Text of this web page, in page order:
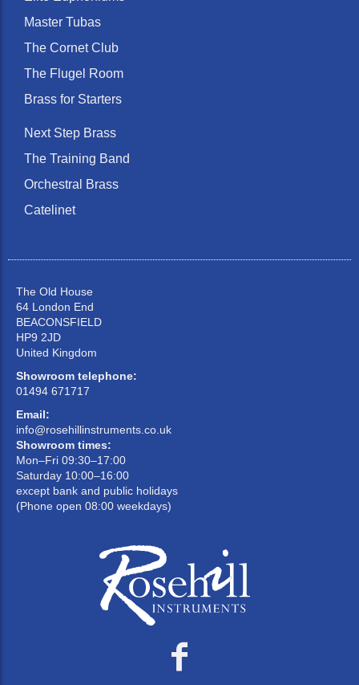
Master Tubas
The Cornet Club
The Flugel Room
Brass for Starters
Next Step Brass
The Training Band
Orchestral Brass
Catelinet
The Old House
64 London End
BEACONSFIELD
HP9 2JD
United Kingdom
Showroom telephone:
01494 671717
Email:
info@rosehillinstruments.co.uk
Showroom times:
Mon–Fri 09:30–17:00
Saturday 10:00–16:00
except bank and public holidays
(Phone open 08:00 weekdays)